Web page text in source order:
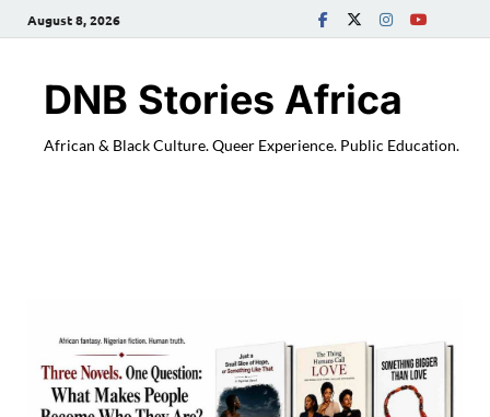
August 8, 2026
DNB Stories Africa
African & Black Culture. Queer Experience. Public Education.